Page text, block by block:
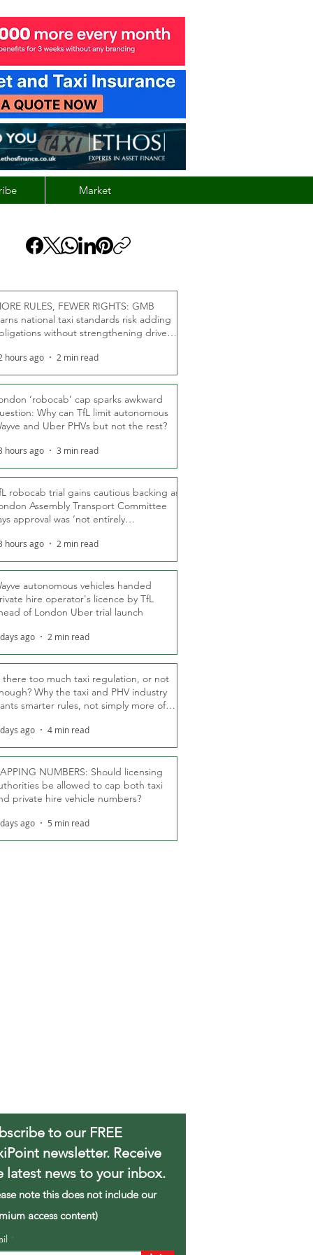
Market
RULES, FEWER RIGHTS: GMB
national taxi standards risk adding
without strengthening driver
hours ago 2 min read
‘robocab’ cap sparks awkward
Why can TfL limit autonomous
and Uber PHVs but not the rest?
hours ago 3 min read
robocab trial gains cautious backing as
Assembly Transport Committee
approval was ‘not entirely
hours ago 2 min read
autonomous vehicles handed
hire operator's licence by TfL
of London Uber trial launch
ago 2 min read
there too much taxi regulation, or not
Why the taxi and PHV industry
smarter rules, not simply more of
ago 4 min read
NUMBERS: Should licensing
be allowed to cap both taxi
private hire vehicle numbers?
ago 5 min read
to our FREE
newsletter. Receive
latest news to your inbox.
note this does not include our
access content)